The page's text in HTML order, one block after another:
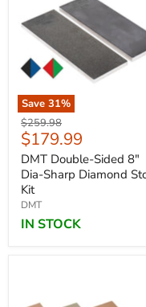
Save 31%
Original
price
$259.98
Current
price
$179.99
DMT Double-Sided 8"
Dia-Sharp Diamond
Kit
DMT
IN STOCK